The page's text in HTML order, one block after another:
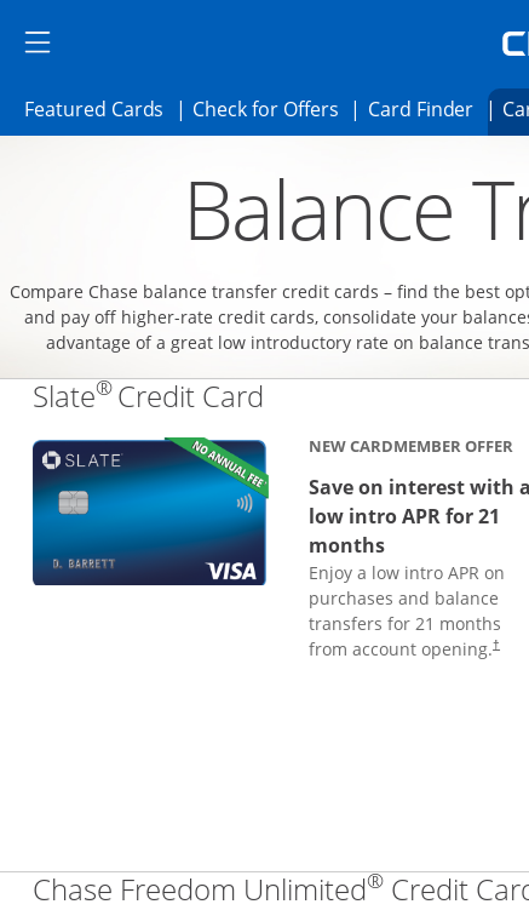
Side menu ends
Side menu ends
Featured Cards Opens Featured cards page in the
Check for OffersOpens Check for
Card Finder
Balance
Compare Chase balance transfer credit cards – find the best
and pay off higher-rate credit cards, consolidate your
advantage of a great low introductory rate on balance
Slate®Credit Card
NEW CARDMEMBER OFFER
Save on interest with a
low intro APR for 21
months
Enjoy a low intro APR on
purchases and balance
transfers for 21 months
from account opening.†
Chase Freedom Unlimited® Credit